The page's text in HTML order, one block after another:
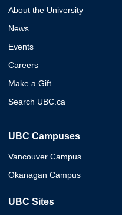
About the University
News
Events
Careers
Make a Gift
Search UBC.ca
UBC Campuses
Vancouver Campus
Okanagan Campus
UBC Sites